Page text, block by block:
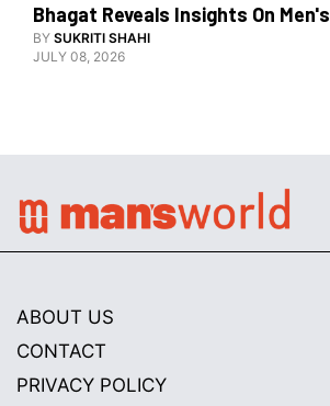
Bhagat Reveals Insights On Men's
Grooming
BY SUKRITI SHAHI
JULY 08, 2026
ABOUT US
CONTACT
PRIVACY POLICY